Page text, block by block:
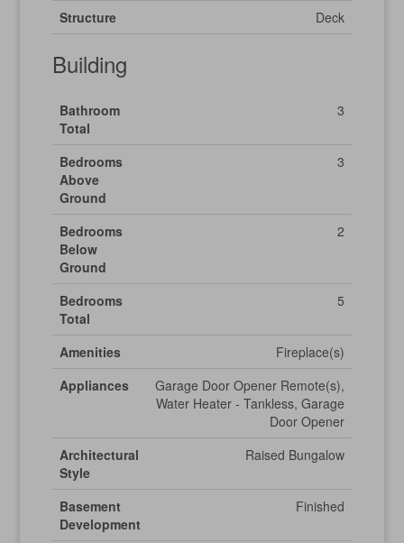
Structure
Deck
Building
Bathroom
Total
3
Bedrooms
Above
Ground
3
Bedrooms
Below
Ground
2
Bedrooms
Total
5
Amenities
Fireplace(s)
Appliances
Garage Door Opener Remote(s),
Water Heater - Tankless, Garage
Door Opener
Architectural
Style
Raised Bungalow
Basement
Development
Finished